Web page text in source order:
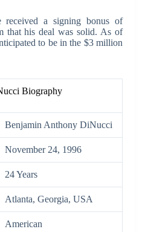
a signing bonus of
that his deal was solid. As of
to be in the $3 million
Biography
Benjamin Anthony DiNucci
November 24, 1996
24 Years
Atlanta, Georgia, USA
American